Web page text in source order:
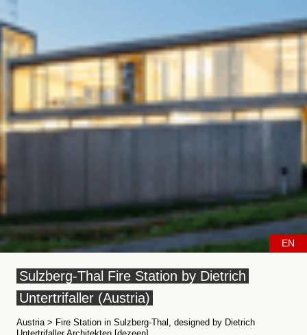
EN
Sulzberg-Thal Fire Station by Dietrich
Untertrifaller (Austria)
Austria > Fire Station in Sulzberg-Thal, designed by Dietrich